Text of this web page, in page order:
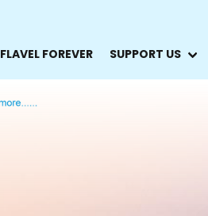
FLAVEL FOREVER SUPPORT US